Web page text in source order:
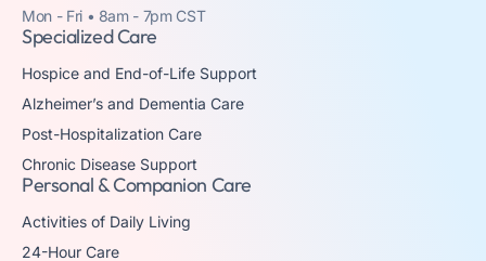
Mon - Fri • 8am - 7pm CST
Personal & Companion Care
Activities of Daily Living
24-Hour Care
Specialized Care
Hospice and End-of-Life Support
Alzheimer’s and Dementia Care
Post-Hospitalization Care
Chronic Disease Support